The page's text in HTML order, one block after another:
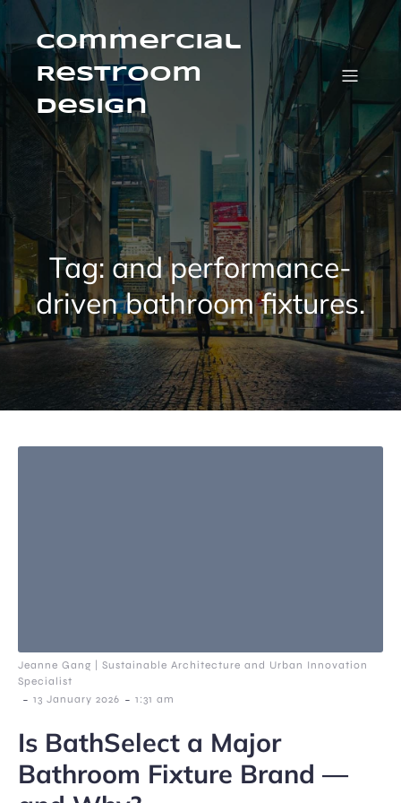
Skip
to
contentCommercial
Restroom
Design
Tag:and performance-
driven bathroom fixtures.
Jeanne Gang | Sustainable Architecture and Urban Innovation
Specialist
- 13 January 2026 - 1:31 am
Is BathSelect a Major
Bathroom Fixture Brand —